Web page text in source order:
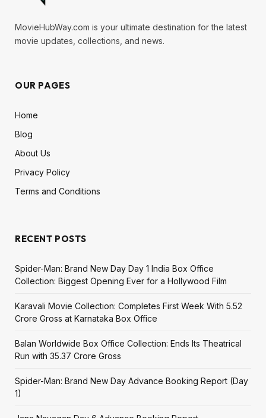
MovieHubWay.com is your ultimate destination for the latest
movie updates, collections, and news.
OUR PAGES
Home
Blog
About Us
Privacy Policy
Terms and Conditions
RECENT POSTS
Spider-Man: Brand New Day Day 1 India Box Office
Collection: Biggest Opening Ever for a Hollywood Film
Karavali Movie Collection: Completes First Week With ₹5.52
Crore Gross at Karnataka Box Office
Balan Worldwide Box Office Collection: Ends Its Theatrical
Run with ₹35.37 Crore Gross
Spider-Man: Brand New Day Advance Booking Report (Day
1)